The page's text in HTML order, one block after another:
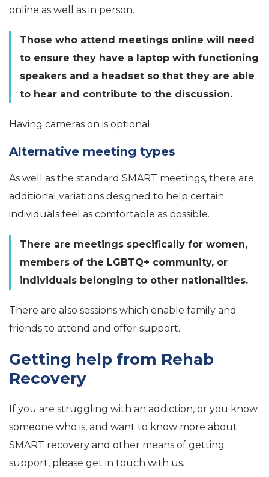
online as well as in person.
Those who attend meetings online will need
to ensure they have a laptop with functioning
speakers and a headset so that they are able
to hear and contribute to the discussion.
Having cameras on is optional.
Alternative meeting types
As well as the standard SMART meetings, there are
additional variations designed to help certain
individuals feel as comfortable as possible.
There are meetings specifically for women,
members of the LGBTQ+ community, or
individuals belonging to other nationalities.
There are also sessions which enable family and
friends to attend and offer support.
Getting help from Rehab
Recovery
If you are struggling with an addiction, or you know
someone who is, and want to know more about
SMART recovery and other means of getting
support, please get in touch with us.